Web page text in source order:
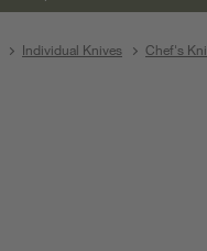
Individual Knives Chef's